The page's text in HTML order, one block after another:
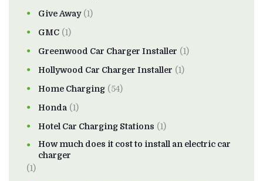
Give Away(1)
GMC (1)
Greenwood Car Charger Installer (1)
Hollywood Car Charger Installer (1)
Home Charging (54)
Honda (1)
Hotel Car Charging Stations (1)
How much does it cost to install an electric car
charger
(1)